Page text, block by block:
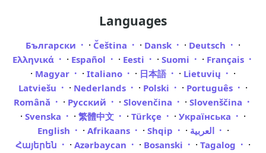
Languages
Български · Čeština · Dansk · Deutsch ·
Ελληνικά · Español · Eesti · Suomi · Français
· Magyar · Italiano · 日本語 · Lietuvių ·
Latviešu · Nederlands · Polski · Português ·
Română · Русский · Slovenčina · Slovenščina
· Svenska · 繁體中文 · Türkçe · Українська ·
English · Afrikaans · Shqip · العربية ·
Հայերեն · Azərbaycan · Bosanski · Tagalog
·